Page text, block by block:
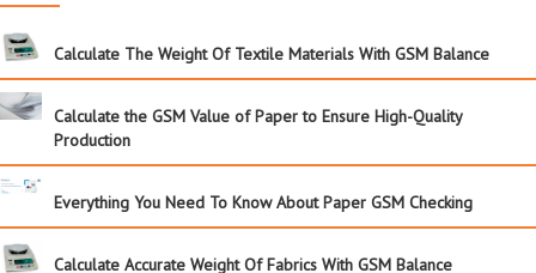
Calculate The Weight Of Textile Materials With GSM Balance
Calculate the GSM Value of Paper to Ensure High-Quality
Production
Everything You Need To Know About Paper GSM Checking
Calculate Accurate Weight Of Fabrics With GSM Balance